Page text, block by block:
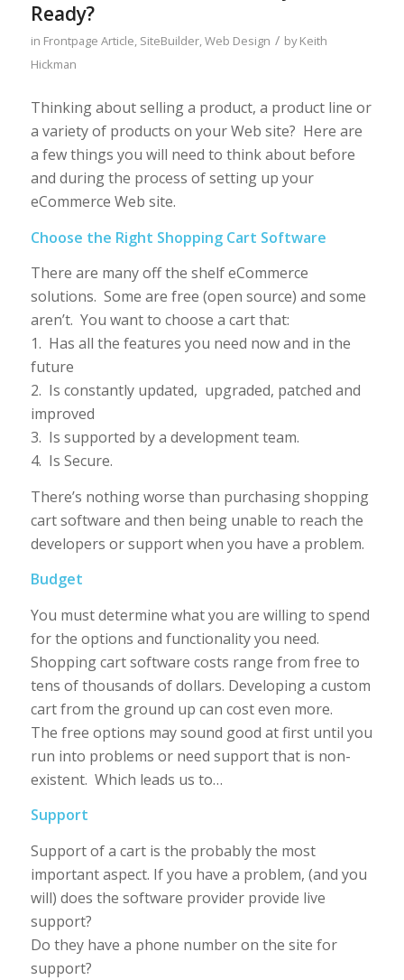
Ready?
in Frontpage Article, SiteBuilder,Web Design / byKeith
Hickman
Thinking about selling a product, a product line or
a variety of products on your Web site? Here are
a few things you will need to think about before
and during the process of setting up your
eCommerce Web site.
Choose the Right Shopping Cart Software
There are many off the shelf eCommerce
solutions. Some are free (open source) and some
aren’t. You want to choose a cart that:
1. Has all the features you need now and in the
future
2. Is constantly updated, upgraded, patched and
improved
3. Is supported by a development team.
4. Is Secure.
There’s nothing worse than purchasing shopping
cart software and then being unable to reach the
developers or support when you have a problem.
Budget
You must determine what you are willing to spend
for the options and functionality you need.
Shopping cart software costs range from free to
tens of thousands of dollars. Developing a custom
cart from the ground up can cost even more.
The free options may sound good at first until you
run into problems or need support that is non-
existent. Which leads us to…
Support
Support of a cart is the probably the most
important aspect. If you have a problem, (and you
will) does the software provider provide live
support?
Do they have a phone number on the site for
support?